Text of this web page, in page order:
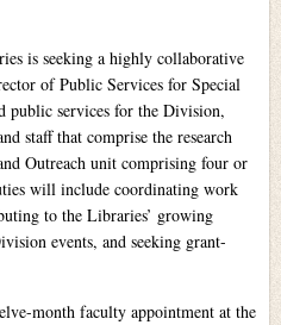
is seeking a highly collaborative
of Public Services for Special
services for the Division,
staff that comprise the research
Outreach unit comprising four or
will include coordinating work
to the Libraries’ growing
events, and seeking grant-
month faculty appointment at the